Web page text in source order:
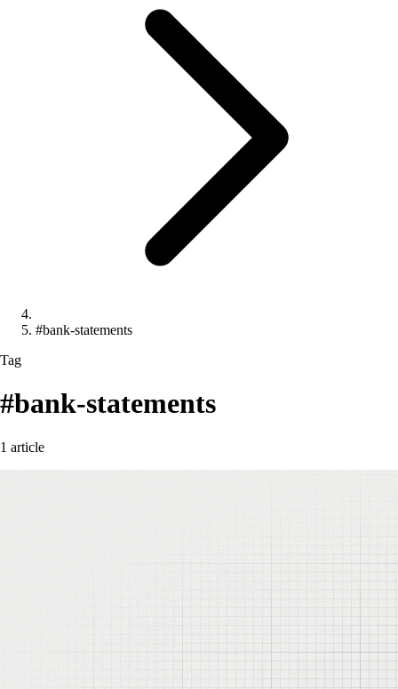
#bank-statements
Tag
#bank-statements
1 article